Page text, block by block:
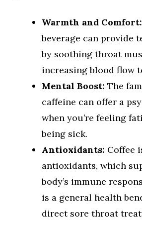
Warmth and Comfort:
beverage can provide
by soothing throat
increasing blood flow
Mental Boost: The
caffeine can offer a
when you’re feeling
being sick.
Antioxidants: Coffee
antioxidants, which
body’s immune
is a general health
direct sore throat